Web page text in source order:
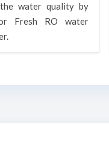
water quality by
Fresh RO water